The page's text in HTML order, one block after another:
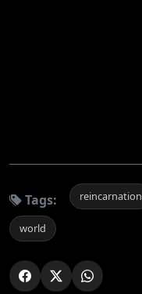
Tags: reincarnation
world